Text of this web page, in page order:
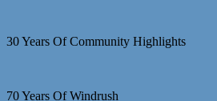
30 Years Of Community Highlights
70 Years Of Windrush